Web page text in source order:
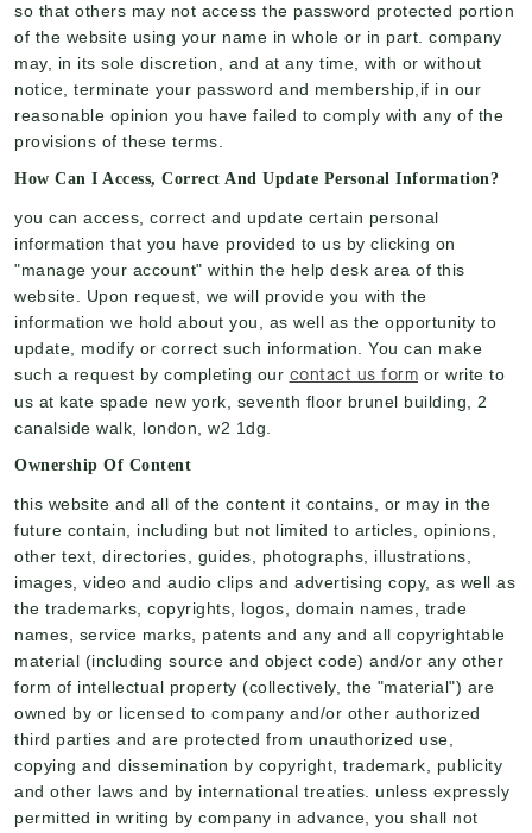
so that others may not access the password protected portion
of the website using your name in whole or in part. company
may, in its sole discretion, and at any time, with or without
notice, terminate your password and membership,if in our
reasonable opinion you have failed to comply with any of the
provisions of these terms.
How Can I Access, Correct And Update Personal Information?
you can access, correct and update certain personal
information that you have provided to us by clicking on
"manage your account" within the help desk area of this
website. Upon request, we will provide you with the
information we hold about you, as well as the opportunity to
update, modify or correct such information. You can make
such a request by completing our contact us form or write to
us at kate spade new york, seventh floor brunel building, 2
canalside walk, london, w2 1dg.
Ownership Of Content
this website and all of the content it contains, or may in the
future contain, including but not limited to articles, opinions,
other text, directories, guides, photographs, illustrations,
images, video and audio clips and advertising copy, as well as
the trademarks, copyrights, logos, domain names, trade
names, service marks, patents and any and all copyrightable
material (including source and object code) and/or any other
form of intellectual property (collectively, the "material") are
owned by or licensed to company and/or other authorized
third parties and are protected from unauthorized use,
copying and dissemination by copyright, trademark, publicity
and other laws and by international treaties. unless expressly
permitted in writing by company in advance, you shall not